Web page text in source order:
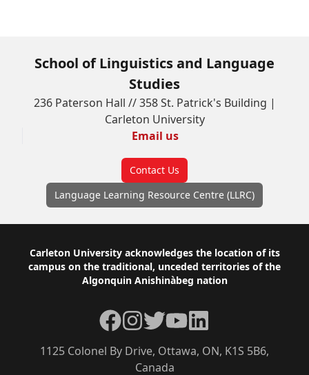
School of Linguistics and Language
Studies
236 Paterson Hall // 358 St. Patrick's Building |
Carleton University
Email us
Contact Us
Language Learning Resource Centre (LLRC)
Footer
Carleton University acknowledges the location of its
campus on the traditional, unceded territories of the
Algonquin Anishinàbeg nation
1125 Colonel By Drive, Ottawa, ON, K1S 5B6,
Canada
Facebook
Instagram
TwitterYouTubeLinkedIn